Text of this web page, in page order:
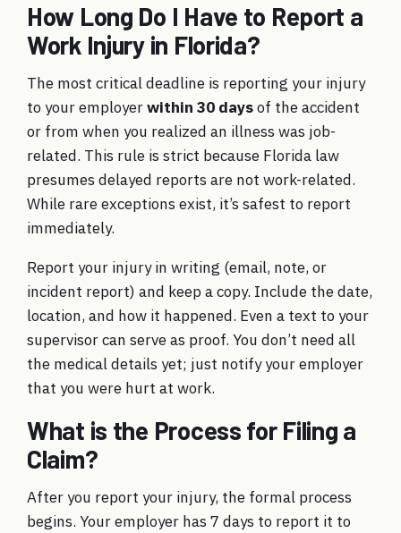
How Long Do I Have to Report a
Work Injury in Florida?
The most critical deadline is reporting your injury
to your employerwithin 30 daysof the accident
or from when you realized an illness was job-
related. This rule is strict because Florida law
presumes delayed reports are not work-related.
While rare exceptions exist, it’s safest to report
immediately.
Report your injury in writing (email, note, or
incident report) and keep a copy. Include the date,
location, and how it happened. Even a text to your
supervisor can serve as proof. You don’t need all
the medical details yet; just notify your employer
that you were hurt at work.
What is the Process for Filing a
Claim?
After you report your injury, the formal process
begins. Your employer has 7 days to report it to